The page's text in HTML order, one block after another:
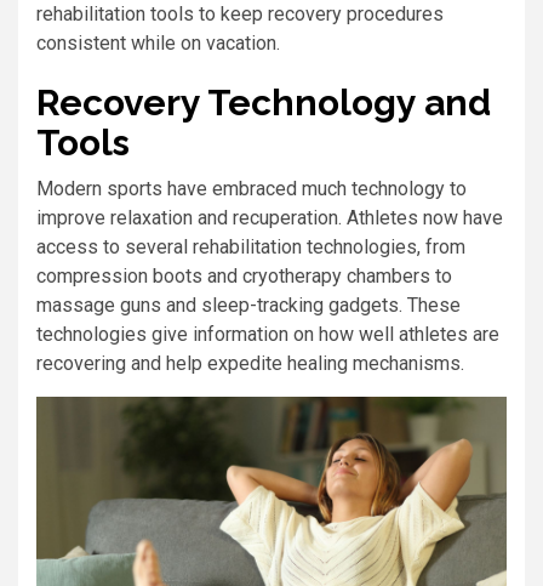
rehabilitation tools to keep recovery procedures
consistent while on vacation.
Recovery Technology and
Tools
Modern sports have embraced much technology to
improve relaxation and recuperation. Athletes now have
access to several rehabilitation technologies, from
compression boots and cryotherapy chambers to
massage guns and sleep-tracking gadgets. These
technologies give information on how well athletes are
recovering and help expedite healing mechanisms.